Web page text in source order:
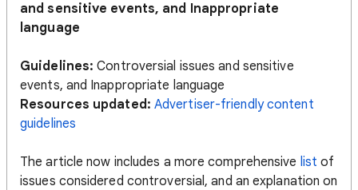
and sensitive events, and Inappropriate
language
Guidelines: Controversial issues and sensitive
events, and Inappropriate language
Resources updated: Advertiser-friendly content
guidelines
The article now includes a more comprehensive list of
issues considered controversial, and an explanation on